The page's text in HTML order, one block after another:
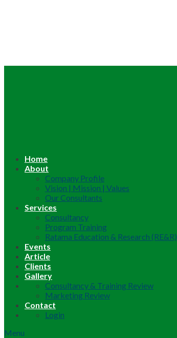
Home
About
Company Profile
Vision | Mission | Values
Our Consultants
Services
Consultancy
Program Training
Ratama Education & Research (RE&R)
Events
Article
Clients
Gallery
Consultancy & Training Review
Marketing Review
Contact
Login
Menu